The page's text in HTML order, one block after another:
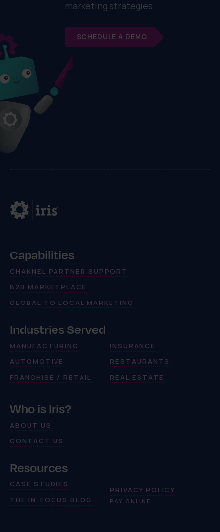
marketing strategies.
SCHEDULE A DEMO
Capabilities
CHANNEL PARTNER SUPPORT
B2B MARKETPLACE
GLOBAL TO LOCAL MARKETING
Industries Served
MANUFACTURING
AUTOMOTIVE
FRANCHISE / RETAIL
INSURANCE
RESTAURANTS
REAL ESTATE
Who is Iris?
ABOUT US
CONTACT US
Resources
CASE STUDIES
THE IN-FOCUS BLOG
PRIVACY POLICY
PAY ONLINE